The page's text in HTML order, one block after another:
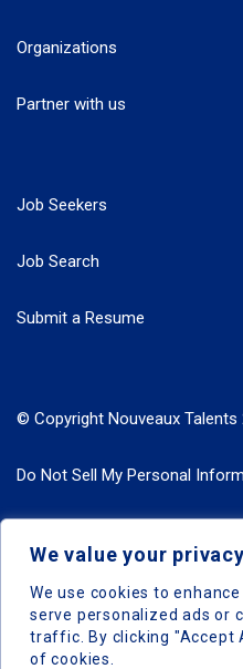
We value your privacy
We use cookies to
serve personalized ads or
traffic. By clicking "Accept
of cookies.
Organizations
Partner with us
Job Seekers
Job Search
Submit a Resume
© Copyright Nouveaux Talents
Do Not Sell My Personal
Search Jobs by Location